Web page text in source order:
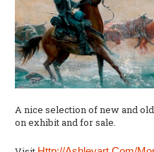
A nice selection of new and
on exhibit and for sale.